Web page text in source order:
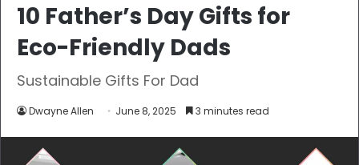
10 Father’s Day Gifts for
Eco-Friendly Dads
Sustainable Gifts For Dad
Dwayne Allen June 8, 2025 3 minutes read